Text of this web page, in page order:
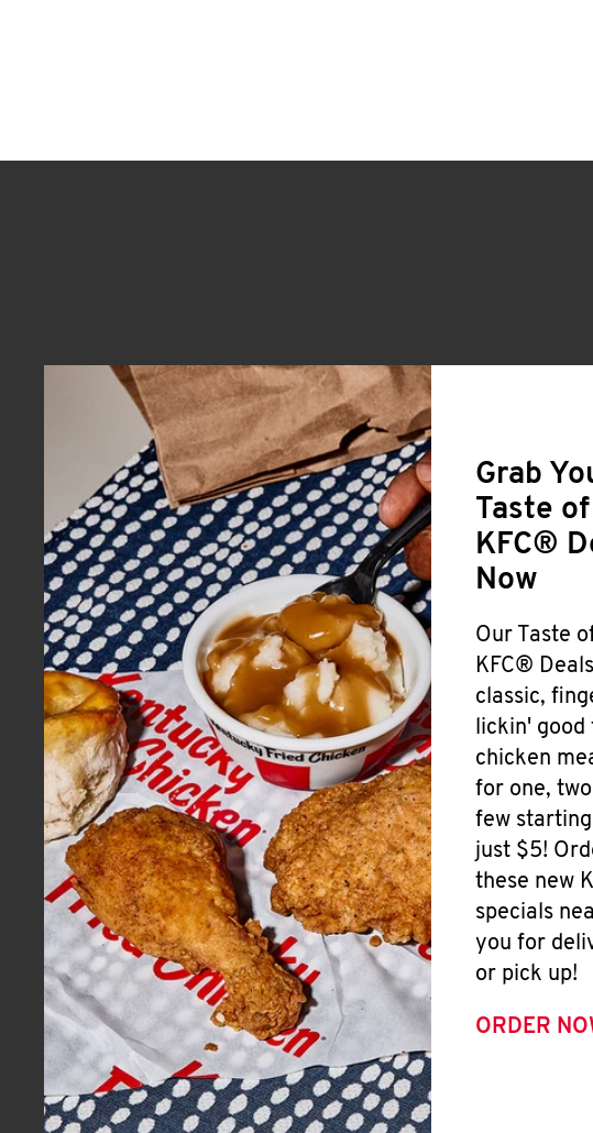
Grab
Taste of
KFC®
Now
Our Taste
KFC®
classic,
lickin' good
chicken
for one,
few
just $5!
these new
specials
you for
or pick up!
ORDER